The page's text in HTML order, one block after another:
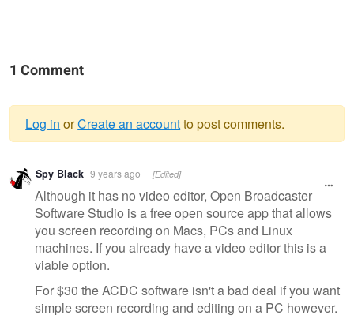
1 Comment
Warning
message
Log in orCreate an accountto post comments.
Spy Black 9 years ago [Edited]
Although it has no video editor, Open Broadcaster
Software Studio is a free open source app that allows
you screen recording on Macs, PCs and Linux
machines. If you already have a video editor this is a
viable option.
For $30 the ACDC software isn't a bad deal if you want
simple screen recording and editing on a PC however.